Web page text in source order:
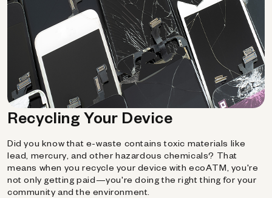
Recycling Your Device
Did you know that e-waste contains toxic materials like
lead, mercury, and other hazardous chemicals? That
means when you recycle your device with ecoATM, you're
not only getting paid—you're doing the right thing for your
community and the environment.